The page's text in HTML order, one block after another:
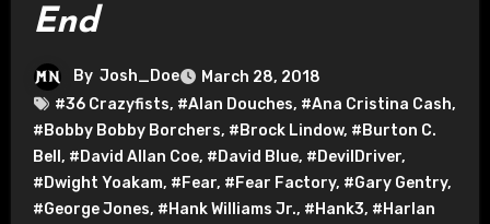
End
By Josh_Doe
March 28, 2018
#36 Crazyfists, #Alan Douches, #Ana Cristina Cash,
#Bobby Bobby Borchers, #Brock Lindow, #Burton C.
Bell , #David Allan Coe, #David Blue, #DevilDriver,
#Dwight Yoakam, #Fear, #Fear Factory, #Gary Gentry,
#George Jones, #Hank Williams Jr., #Hank3, #Harlan